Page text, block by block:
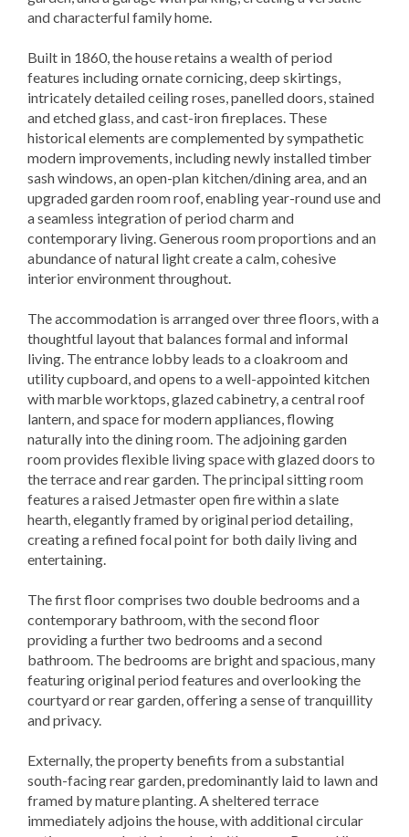
and characterful family home.
Built in 1860, the house retains a wealth of period
features including ornate cornicing, deep skirtings,
intricately detailed ceiling roses, panelled doors, stained
and etched glass, and cast-iron fireplaces. These
historical elements are complemented by sympathetic
modern improvements, including newly installed timber
sash windows, an open-plan kitchen/dining area, and an
upgraded garden room roof, enabling year-round use and
a seamless integration of period charm and
contemporary living. Generous room proportions and an
abundance of natural light create a calm, cohesive
interior environment throughout.
The accommodation is arranged over three floors, with a
thoughtful layout that balances formal and informal
living. The entrance lobby leads to a cloakroom and
utility cupboard, and opens to a well-appointed kitchen
with marble worktops, glazed cabinetry, a central roof
lantern, and space for modern appliances, flowing
naturally into the dining room. The adjoining garden
room provides flexible living space with glazed doors to
the terrace and rear garden. The principal sitting room
features a raised Jetmaster open fire within a slate
hearth, elegantly framed by original period detailing,
creating a refined focal point for both daily living and
entertaining.
The first floor comprises two double bedrooms and a
contemporary bathroom, with the second floor
providing a further two bedrooms and a second
bathroom. The bedrooms are bright and spacious, many
featuring original period features and overlooking the
courtyard or rear garden, offering a sense of tranquillity
and privacy.
Externally, the property benefits from a substantial
south-facing rear garden, predominantly laid to lawn and
framed by mature planting. A sheltered terrace
immediately adjoins the house, with additional circular